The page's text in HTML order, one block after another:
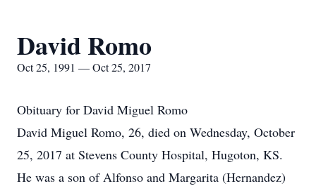
David Romo
Oct 25, 1991 — Oct 25, 2017
Obituary for David Miguel Romo
David Miguel Romo, 26, died on Wednesday, October
25, 2017 at Stevens County Hospital, Hugoton, KS.
He was a son of Alfonso and Margarita (Hernandez)